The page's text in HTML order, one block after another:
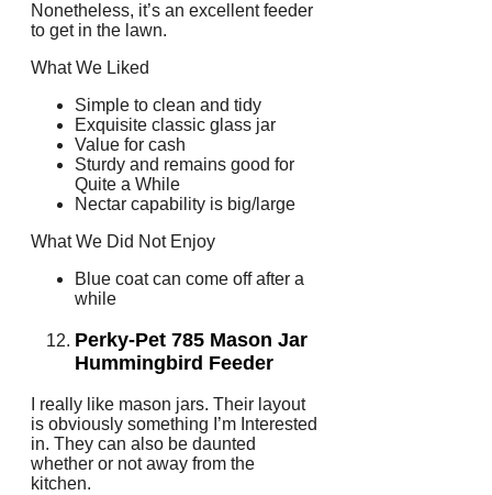
Nonetheless, it’s an excellent feeder
to get in the lawn.
What We Liked
Simple to clean and tidy
Exquisite classic glass jar
Value for cash
Sturdy and remains good for
Quite a While
Nectar capability is big/large
What We Did Not Enjoy
Blue coat can come off after a
while
Perky-Pet 785 Mason Jar
Hummingbird Feeder
I really like mason jars. Their layout
is obviously something I’m Interested
in. They can also be daunted
whether or not away from the
kitchen.